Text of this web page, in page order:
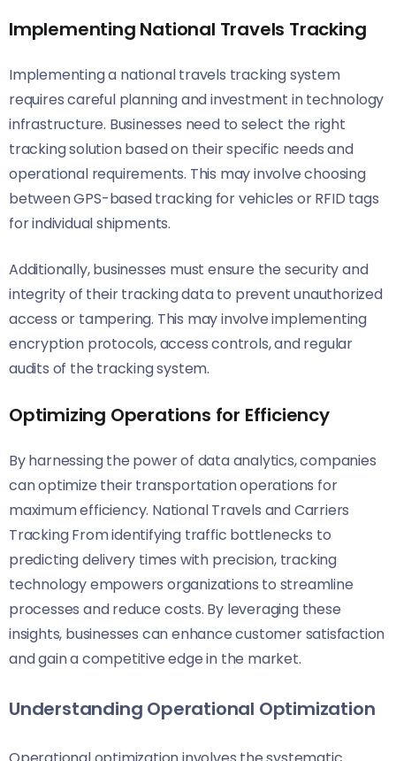
Implementing National Travels Tracking
Implementing a national travels tracking system
requires careful planning and investment in technology
infrastructure. Businesses need to select the right
tracking solution based on their specific needs and
operational requirements. This may involve choosing
between GPS-based tracking for vehicles or RFID tags
for individual shipments.
Additionally, businesses must ensure the security and
integrity of their tracking data to prevent unauthorized
access or tampering. This may involve implementing
encryption protocols, access controls, and regular
audits of the tracking system.
Optimizing Operations for Efficiency
By harnessing the power of data analytics, companies
can optimize their transportation operations for
maximum efficiency. National Travels and Carriers
Tracking From identifying traffic bottlenecks to
predicting delivery times with precision, tracking
technology empowers organizations to streamline
processes and reduce costs. By leveraging these
insights, businesses can enhance customer satisfaction
and gain a competitive edge in the market.
Understanding Operational Optimization